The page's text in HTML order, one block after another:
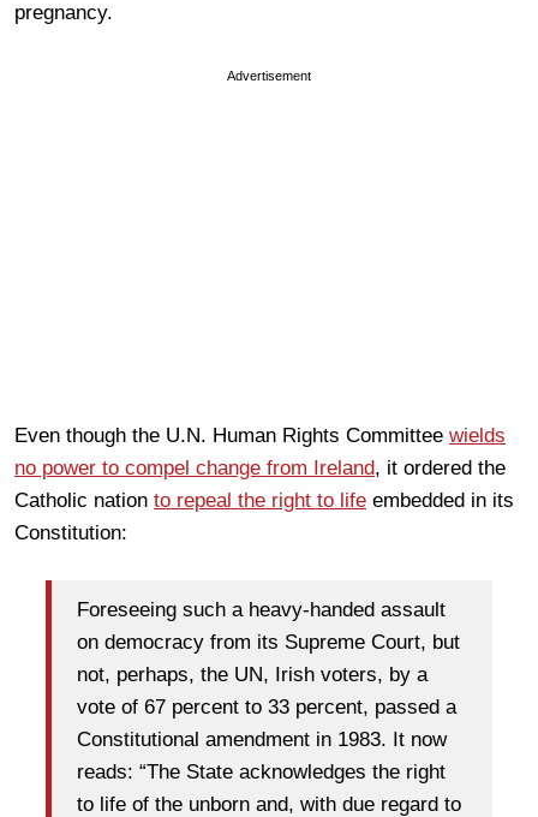
pregnancy.
Advertisement
Even though the U.N. Human Rights Committee wields
no power to compel change from Ireland, it ordered the
Catholic nation to repeal the right to life embedded in its
Constitution:
Foreseeing such a heavy-handed assault
on democracy from its Supreme Court, but
not, perhaps, the UN, Irish voters, by a
vote of 67 percent to 33 percent, passed a
Constitutional amendment in 1983. It now
reads: “The State acknowledges the right
to life of the unborn and, with due regard to